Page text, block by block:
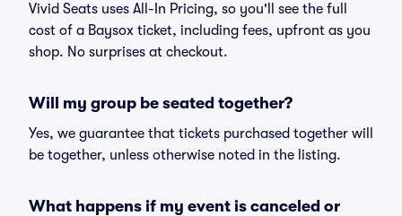
Vivid Seats uses All-In Pricing, so you'll see the full
cost of a Baysox ticket, including fees, upfront as you
shop. No surprises at checkout.
Will my group be seated together?
Yes, we guarantee that tickets purchased together will
be together, unless otherwise noted in the listing.
What happens if my event is canceled or